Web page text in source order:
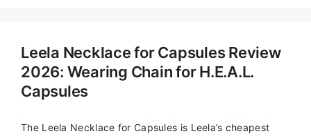
Leela Necklace for Capsules Review
2026: Wearing Chain for H.E.A.L.
Capsules
The Leela Necklace for Capsules is Leela’s cheapest